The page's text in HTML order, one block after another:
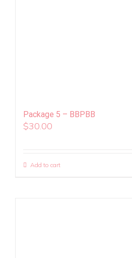
Package 5 – BBPBB
$30.00
Add to cart